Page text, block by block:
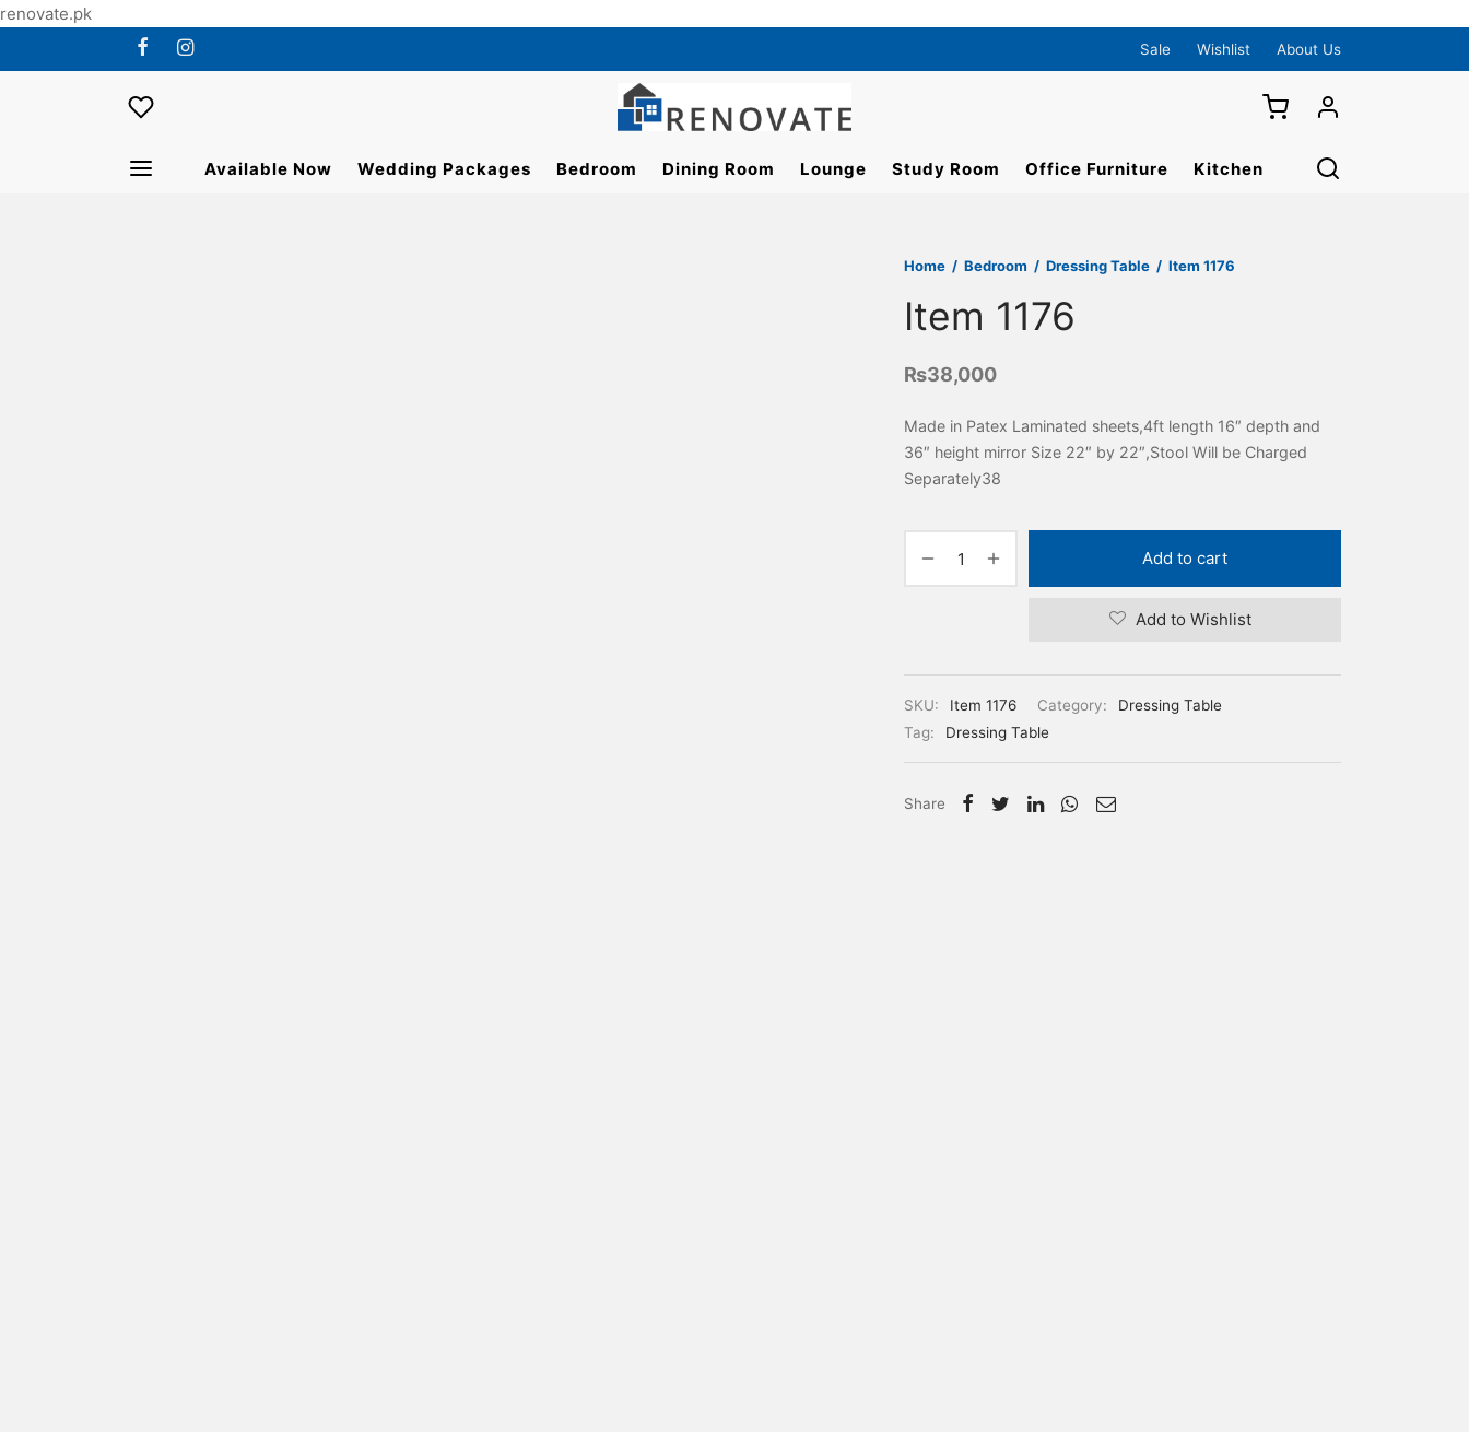
renovate.pk
Sale Wishlist About Us
Available Now Wedding Packages Bedroom Dining Room Lounge Study Room Office Furniture Kitchen
Home / Bedroom / Dressing Table / Item 1176
Item 1176
₨38,000
Made in Patex Laminated sheets,4ft length 16″ depth and
36″ height mirror Size 22″ by 22″,Stool Will be Charged
Separately38
Add to cart
Add to Wishlist
SKU: Item 1176 Category:
Dressing Table
Tag:
Dressing Table
Share